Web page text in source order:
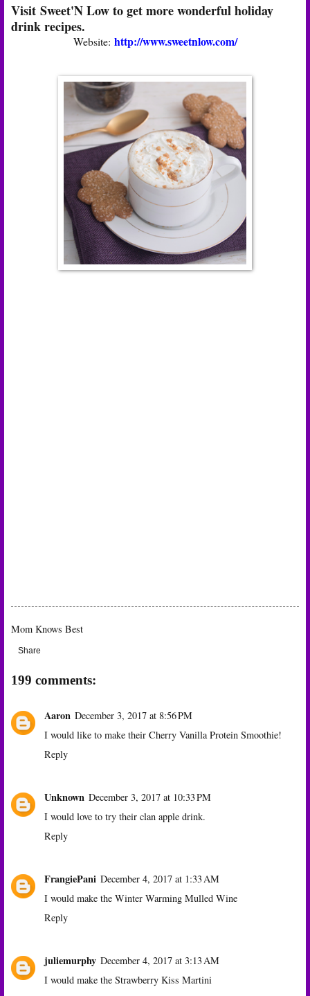
Visit Sweet'N Low to get more wonderful holiday
drink recipes.
Website: http://www.sweetnlow.com/
Mom Knows Best
Share
199 comments:
Aaron December 3, 2017 at 8:56 PM
I would like to make their Cherry Vanilla Protein Smoothie!
Reply
Unknown December 3, 2017 at 10:33 PM
I would love to try their clan apple drink.
Reply
FrangiePani December 4, 2017 at 1:33 AM
I would make the Winter Warming Mulled Wine
Reply
juliemurphy December 4, 2017 at 3:13 AM
I would make the Strawberry Kiss Martini